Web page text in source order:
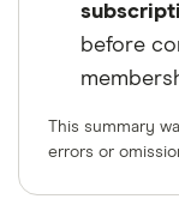
before
This summary
errors or